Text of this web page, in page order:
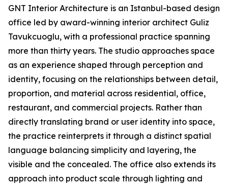
GNT Interior Architecture is an Istanbul-based design
office led by award-winning interior architect Guliz
Tavukcuoglu, with a professional practice spanning
more than thirty years. The studio approaches space
as an experience shaped through perception and
identity, focusing on the relationships between detail,
proportion, and material across residential, office,
restaurant, and commercial projects. Rather than
directly translating brand or user identity into space,
the practice reinterprets it through a distinct spatial
language balancing simplicity and layering, the
visible and the concealed. The office also extends its
approach into product scale through lighting and